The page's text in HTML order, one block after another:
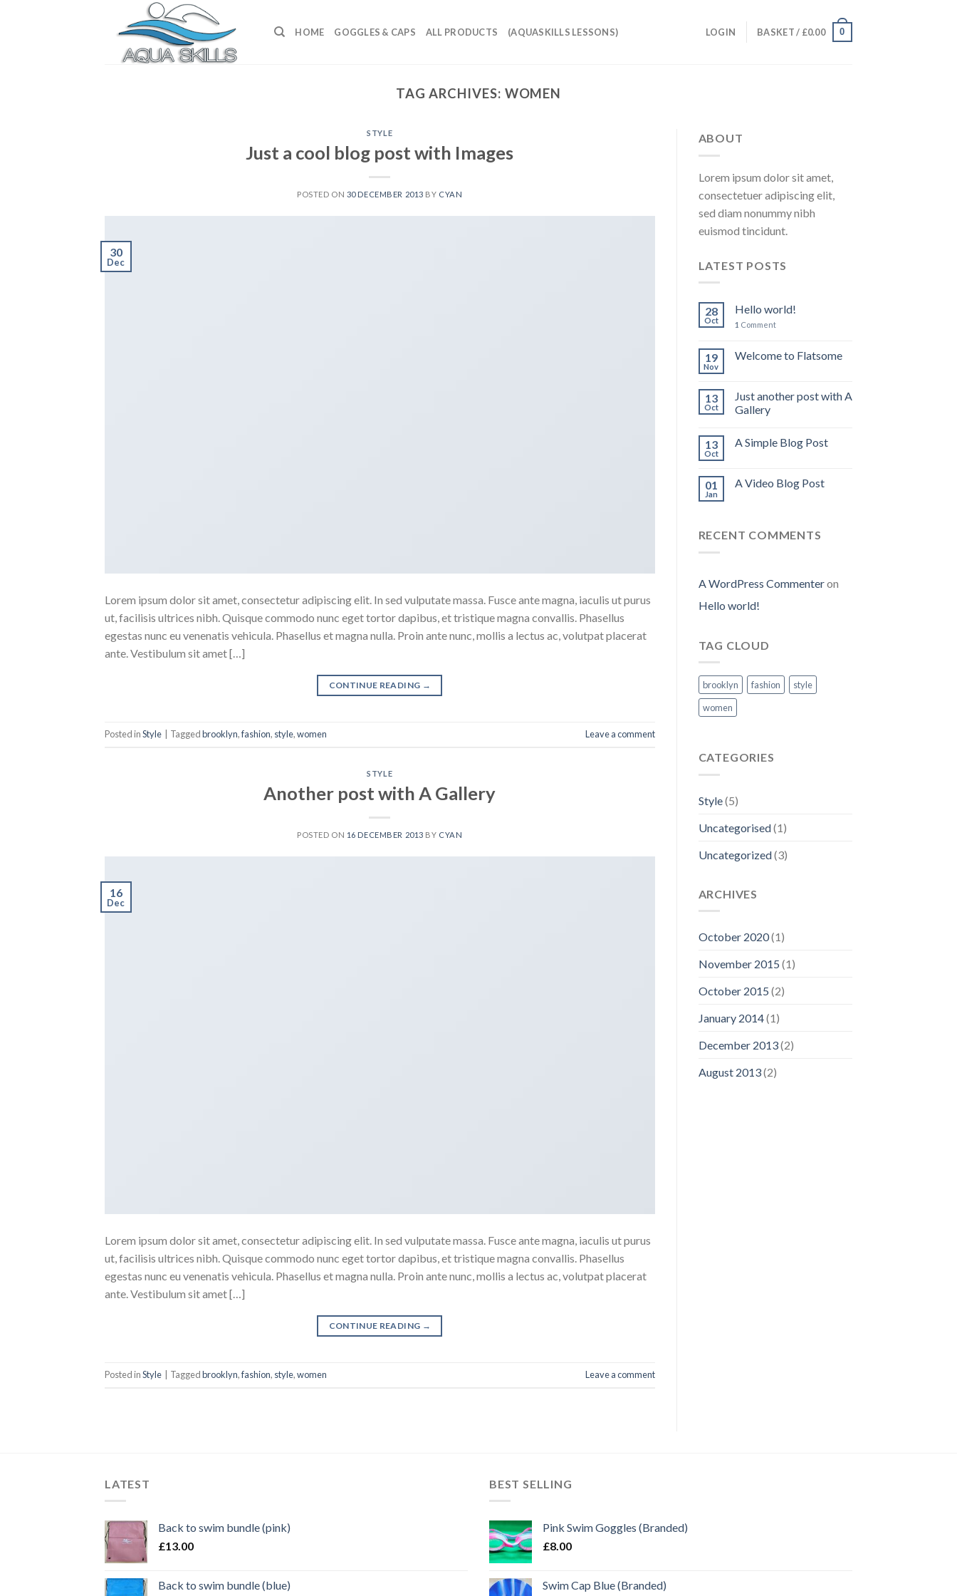
HOME GOGGLES & CAPS ALL PRODUCTS (AQUASKILLS LESSONS) LOGIN BASKET / £0.00 0
TAG ARCHIVES: WOMEN
STYLE
Just a cool blog post with Images
POSTED ON 30 DECEMBER 2013 BY CYAN
30
Dec
Lorem ipsum dolor sit amet, consectetur adipiscing elit. In sed vulputate massa. Fusce ante magna, iaculis ut purus
ut, facilisis ultrices nibh. Quisque commodo nunc eget tortor dapibus, et tristique magna convallis. Phasellus
egestas nunc eu venenatis vehicula. Phasellus et magna nulla. Proin ante nunc, mollis a lectus ac, volutpat placerat
ante. Vestibulum sit amet […]
CONTINUE READING →
Posted inStyle Taggedbrooklyn,fashion, style,women Leave a comment
STYLE
Another post with A Gallery
POSTED ON 16 DECEMBER 2013 BY CYAN
16
Dec
Lorem ipsum dolor sit amet, consectetur adipiscing elit. In sed vulputate massa. Fusce ante magna, iaculis ut purus
ut, facilisis ultrices nibh. Quisque commodo nunc eget tortor dapibus, et tristique magna convallis. Phasellus
egestas nunc eu venenatis vehicula. Phasellus et magna nulla. Proin ante nunc, mollis a lectus ac, volutpat placerat
ante. Vestibulum sit amet […]
CONTINUE READING →
Posted inStyle Taggedbrooklyn,fashion, style,women Leave a comment
ABOUT
Lorem ipsum dolor sit amet,
consectetuer adipiscing elit,
sed diam nonummy nibh
euismod tincidunt.
LATEST POSTS
28
Oct
Hello world!
1 Comment
19
Nov
Welcome to Flatsome
13
Oct
Just another post with A
Gallery
13
Oct
A Simple Blog Post
01
Jan
A Video Blog Post
RECENT COMMENTS
A WordPress Commenteron
Hello world!
TAG CLOUD
brooklyn fashion
style
women
CATEGORIES
Style(5)
Uncategorised(1)
Uncategorized(3)
ARCHIVES
October 2020(1)
November 2015 (1)
October 2015 (2)
January 2014(1)
December 2013(2)
August 2013(2)
LATEST
Back to swim bundle (pink)
£13.00
Back to swim bundle (blue)
BEST SELLING
Pink Swim Goggles (Branded)
£8.00
Swim Cap Blue (Branded)